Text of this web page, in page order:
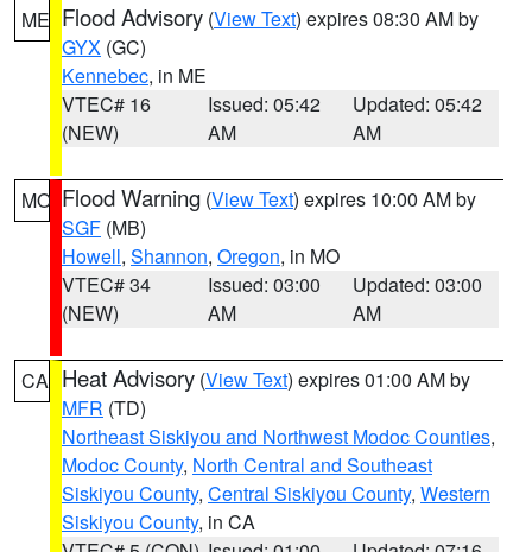
ME Flood Advisory (View Text) expires 08:30 AM by
GYX (GC)
Kennebec, in ME
VTEC# 16
(NEW)
Issued: 05:42
AM
Updated: 05:42
AM
MO Flood Warning (View Text) expires 10:00 AM by
SGF (MB)
Howell, Shannon, Oregon, in MO
VTEC# 34
(NEW)
Issued: 03:00
AM
Updated: 03:00
AM
CA Heat Advisory (View Text) expires 01:00 AM by
MFR (TD)
Northeast Siskiyou and Northwest Modoc Counties,
Modoc County, North Central and Southeast
Siskiyou County, Central Siskiyou County, Western
Siskiyou County, in CA